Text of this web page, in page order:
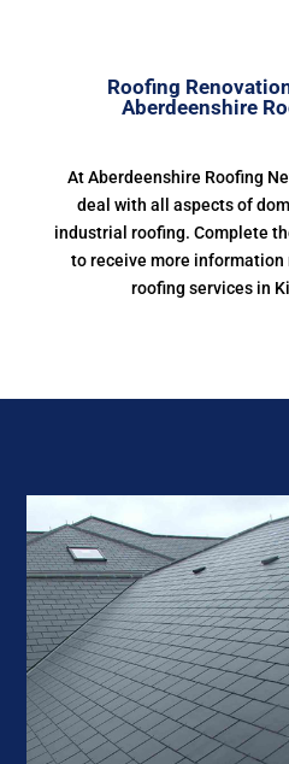
Roofing
Aberdeenshire
At Aberdeenshire Roofing
deal with all aspects of
industrial roofing. Complete
to receive more
roofing services in